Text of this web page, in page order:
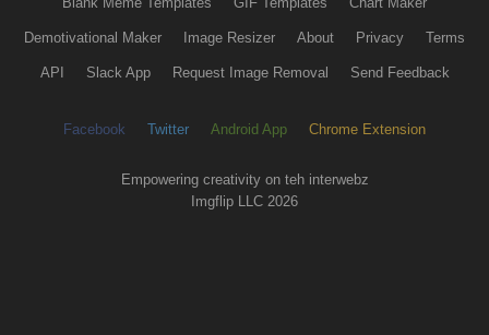
Demotivational Maker Image Resizer About Privacy Terms
API Slack App Request Image Removal Send Feedback
Facebook Twitter Android App Chrome Extension
Empowering creativity on teh interwebz
Imgflip LLC 2026